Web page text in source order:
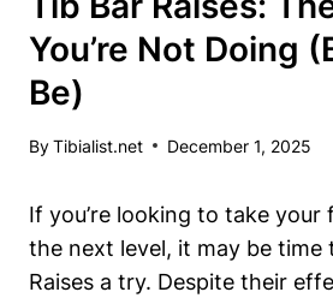
You’re Not Doing
Be)
ByTibialist.net December 1, 2025
If you’re looking to take
the next level, it may be time
Raises a try.‌ Despite⁢ their